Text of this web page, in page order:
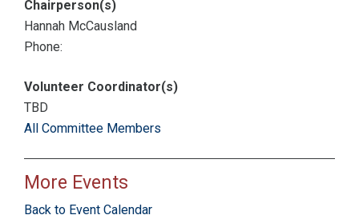
Chairperson(s)
Hannah McCausland
Phone:
Volunteer Coordinator(s)
TBD
All Committee Members
More Events
Back to Event Calendar